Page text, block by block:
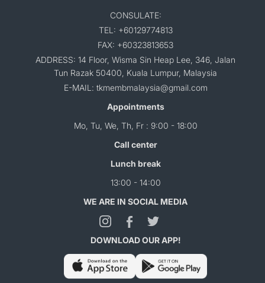
CONSULATE:
TEL: +60129774813
FAX: +60323813653
ADDRESS: 14 Floor, Wisma Sin Heap Lee, 346, Jalan
Tun Razak 50400, Kuala Lumpur, Malaysia
E-MAIL: tkmembmalaysia@gmail.com
Appointments
Mo, Tu, We, Th, Fr : 9:00 - 18:00
Call center
Lunch break
13:00 - 14:00
WE ARE IN SOCIAL MEDIA
DOWNLOAD OUR APP!